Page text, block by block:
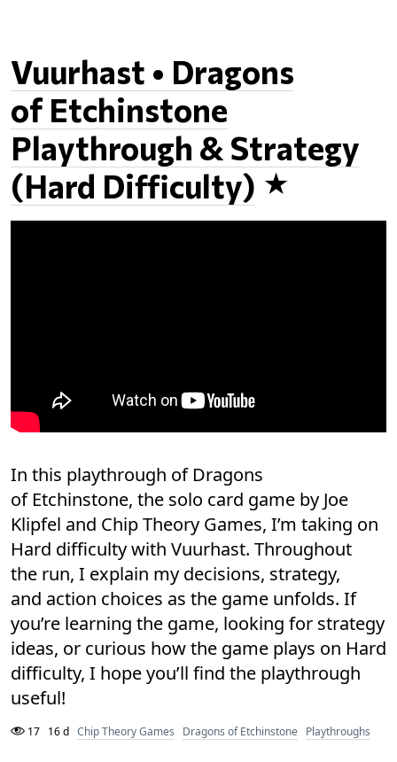
Vuurhast • Dragons
of Etchinstone
Playthrough & Strategy
(Hard Difficulty)
In this playthrough of Dragons
of Etchinstone, the solo card game by Joe
Klipfel and Chip Theory Games, I’m taking on
Hard difficulty with Vuurhast. Throughout
the run, I explain my decisions, strategy,
and action choices as the game unfolds. If
you’re learning the game, looking for strategy
ideas, or curious how the game plays on Hard
difficulty, I hope you’ll find the playthrough
useful!
17 16 d Chip Theory Games Dragons of Etchinstone Playthroughs